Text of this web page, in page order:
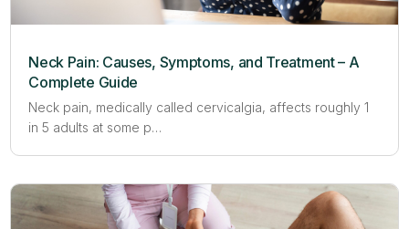
Neck Pain: Causes, Symptoms, and Treatment – A
Complete Guide
Neck pain, medically called cervicalgia, affects roughly 1
in 5 adults at some p…